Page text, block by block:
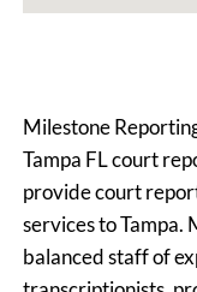
Milestone
Tampa FL court
provide court
services to Tampa.
balanced staff of